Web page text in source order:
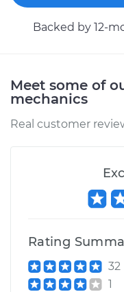
Backed by 12-
Meet some of
mechanics
Real customer
Rating
32
1